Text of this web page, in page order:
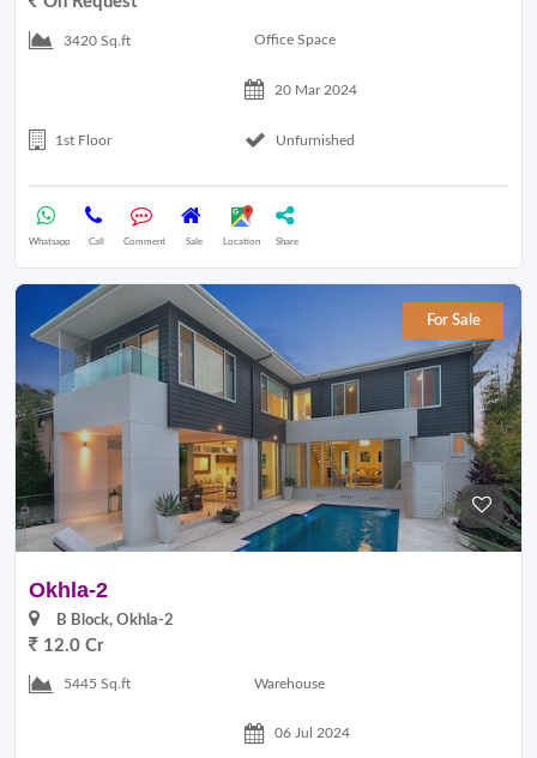
3420 Sq.ft Office Space
20 Mar 2024
1st Floor Unfurnished
Whatsapp Call Comment Sale Location Share
For Sale
Okhla-2
B Block, Okhla-2
12.0 Cr
5445 Sq.ft Warehouse
06 Jul 2024